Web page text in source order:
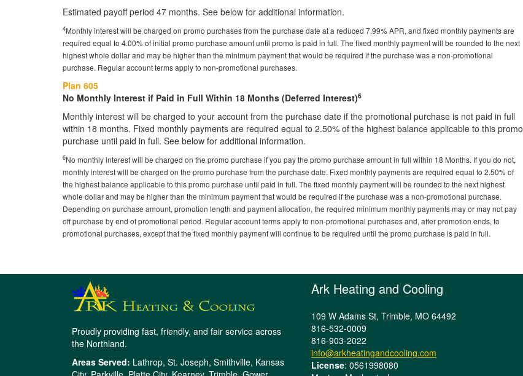
Estimated payoff period 47 months. See below for additional information.
4Monthly interest will be charged on promo purchases from the purchase date at a reduced 7.99% APR, and fixed monthly payments are
required equal to 4.00% of initial promo purchase amount until promo is paid in full. The fixed monthly payment will be rounded to the next
highest whole dollar and may be higher than the minimum payment that would be required if the purchase was a non-promotional
purchase. Regular account terms apply to non-promotional purchases.
Plan 605
No Monthly Interest if Paid in Full Within 18 Months (Deferred Interest)6
Monthly interest will be charged to your account from the purchase date if the promotional purchase is not paid in full
within 18 months. Fixed monthly payments are required equal to 2.50% of the highest balance applicable to this promo
purchase until paid in full. See below for additional information.
6No monthly interest will be charged on the promo purchase if you pay the promo purchase amount in full within 18 Months. If you do not,
monthly interest will be charged on the promo purchase from the purchase date. Fixed monthly payments are required equal to 2.50% of
the highest balance applicable to this promo purchase until paid in full. The fixed monthly payment will be rounded to the next highest
whole dollar and may be higher than the minimum payment that would be required if the purchase was a non-promotional purchase.
Depending on purchase amount, promotion length and payment allocation, the required minimum monthly payments may or may not pay
off purchase by end of promotional period. Regular account terms apply to non-promotional purchases and, after promotion ends, to
promotional purchases, except that the fixed monthly payment will continue to be required until the promo purchase is paid in full.
Proudly providing fast, friendly, and fair service across
the Northland.
Areas Served: Lathrop, St. Joseph, Smithville, Kansas
Ark Heating and Cooling
109 W Adams St, Trimble, MO 64492
816-532-0009
816-903-2022
info@arkheatingandcooling.com
License: 0561998080